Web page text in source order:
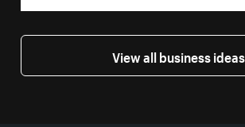
View all business ideas